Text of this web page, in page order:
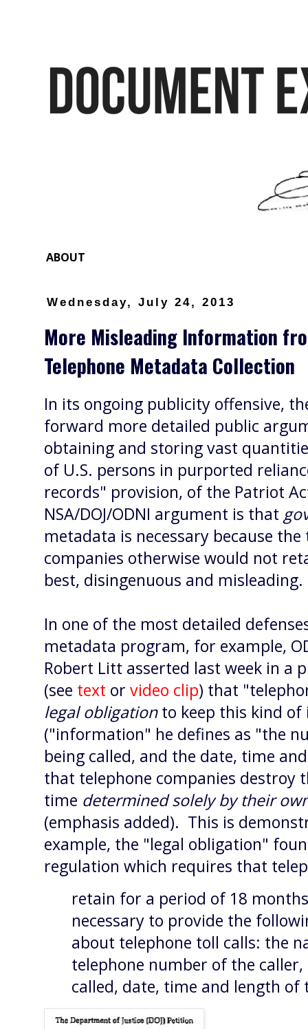
ABOUT
Wednesday, July 24, 2013
More Misleading Information
Telephone Metadata Collection
In its ongoing publicity offensive,
forward more detailed public
obtaining and storing vast
of U.S. persons in purported
records" provision, of the Patriot
NSA/DOJ/ODNI argument is that
metadata is necessary because
companies otherwise would not
best, disingenuous and misleading.
In one of the most detailed
metadata program, for example,
Robert Litt asserted last week in a
(see text or video clip) that
legal obligationto keep this kind
("information" he defines as "the
being called, and the date, time
that telephone companies destroy
time determined solely by their
(emphasis added). This is
example, the "legal obligation"
regulation which requires that
retain for a period of 18
necessary to provide the
about telephone toll calls: the
telephone number of the
called, date, time and length